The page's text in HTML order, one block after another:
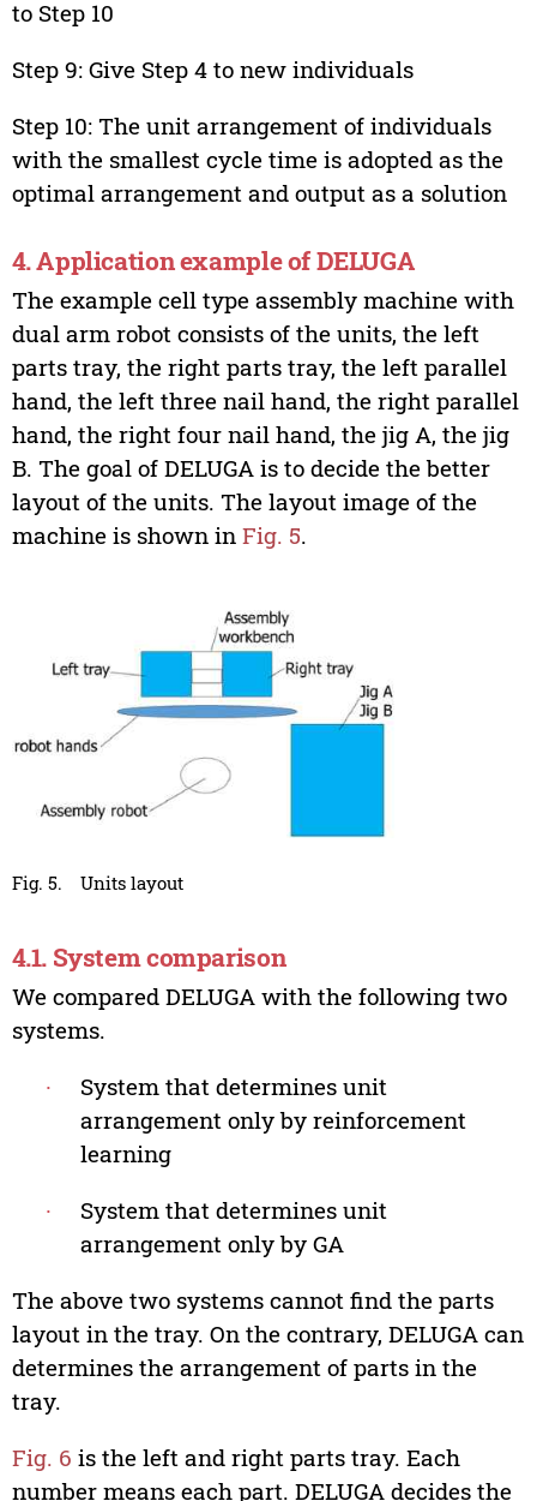
to Step 10
Step 9: Give Step 4 to new individuals
Step 10: The unit arrangement of individuals
with the smallest cycle time is adopted as the
optimal arrangement and output as a solution
4. Application example of DELUGA
The example cell type assembly machine with
dual arm robot consists of the units, the left
parts tray, the right parts tray, the left parallel
hand, the left three nail hand, the right parallel
hand, the right four nail hand, the jig A, the jig
B. The goal of DELUGA is to decide the better
layout of the units. The layout image of the
machine is shown in Fig. 5.
Fig. 5. Units layout
4.1. System comparison
We compared DELUGA with the following two
systems.
∙
System that determines unit
arrangement only by reinforcement
learning
∙
System that determines unit
arrangement only by GA
The above two systems cannot find the parts
layout in the tray. On the contrary, DELUGA can
determines the arrangement of parts in the
tray.
Fig. 6 is the left and right parts tray. Each
number means each part. DELUGA decides the